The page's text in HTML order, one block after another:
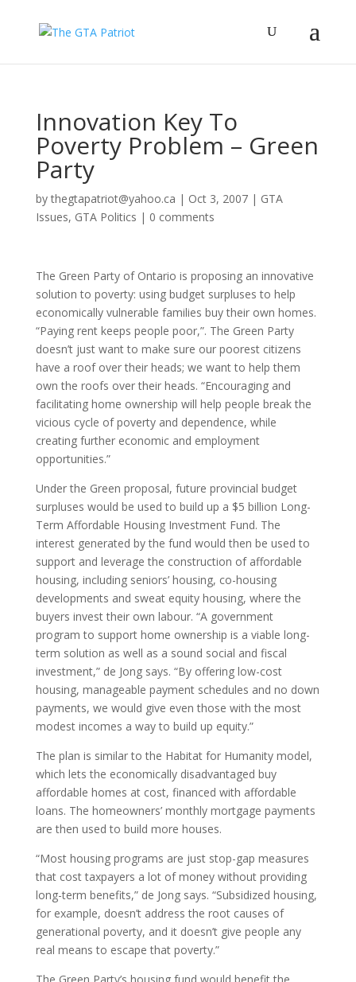
Innovation Key To
Poverty Problem – Green
Party
bythegtapatriot@yahoo.ca | Oct 3, 2007| GTA
Issues, GTA Politics | 0 comments
The Green Party of Ontario is proposing an innovative
solution to poverty: using budget surpluses to help
economically vulnerable families buy their own homes.
“Paying rent keeps people poor,”. The Green Party
doesn’t just want to make sure our poorest citizens
have a roof over their heads; we want to help them
own the roofs over their heads. “Encouraging and
facilitating home ownership will help people break the
vicious cycle of poverty and dependence, while
creating further economic and employment
opportunities.”
Under the Green proposal, future provincial budget
surpluses would be used to build up a $5 billion Long-
Term Affordable Housing Investment Fund. The
interest generated by the fund would then be used to
support and leverage the construction of affordable
housing, including seniors’ housing, co-housing
developments and sweat equity housing, where the
buyers invest their own labour. “A government
program to support home ownership is a viable long-
term solution as well as a sound social and fiscal
investment,” de Jong says. “By offering low-cost
housing, manageable payment schedules and no down
payments, we would give even those with the most
modest incomes a way to build up equity.”
The plan is similar to the Habitat for Humanity model,
which lets the economically disadvantaged buy
affordable homes at cost, financed with affordable
loans. The homeowners’ monthly mortgage payments
are then used to build more houses.
“Most housing programs are just stop-gap measures
that cost taxpayers a lot of money without providing
long-term benefits,” de Jong says. “Subsidized housing,
for example, doesn’t address the root causes of
generational poverty, and it doesn’t give people any
real means to escape that poverty.”